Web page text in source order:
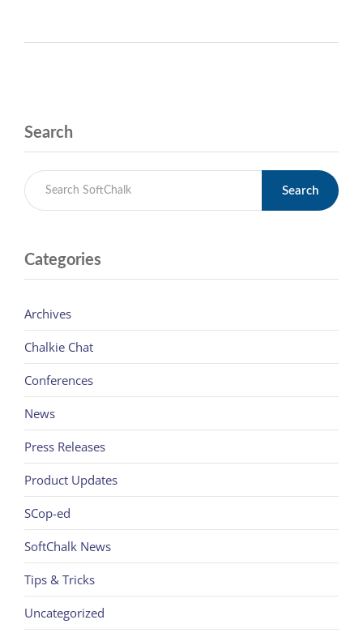
Search
Search
Categories
Archives
Chalkie Chat
Conferences
News
Press Releases
Product Updates
SCop-ed
SoftChalk News
Tips & Tricks
Uncategorized